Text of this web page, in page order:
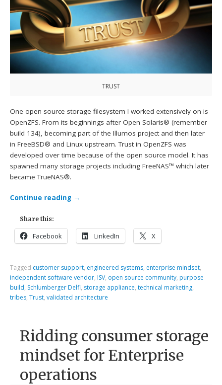
TRUST
One open source storage filesystem I worked extensively on is
OpenZFS. From its beginnings after Open Solaris® (remember
build 134), becoming part of the Illumos project and then later
in FreeBSD® and Linux upstream. Trust in OpenZFS was
developed over time because of the open source model. It has
spawned many storage projects including FreeNAS™ which later
became TrueNAS®.
Continue reading →
Share this:
Facebook LinkedIn X
Tagged customer support, engineered systems, enterprise mindset,
independent software vendor, ISV, open source community, purpose
build, Schlumberger Delfi, storage appliance,technical marketing,
tribes,Trust,validated architecture
Ridding consumer storage
mindset for Enterprise
operations